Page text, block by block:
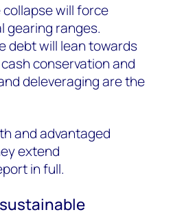
will force
gearing ranges.
debt will lean towards
conservation and
deleveraging are the
and advantaged
extend
in full.